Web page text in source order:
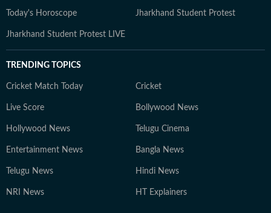
Today's Horoscope Jharkhand Student Protest
Jharkhand Student Protest LIVE
TRENDING TOPICS
Cricket Match Today Cricket
Live Score Bollywood News
Hollywood News Telugu Cinema
Entertainment News Bangla News
Telugu News Hindi News
NRI News HT Explainers